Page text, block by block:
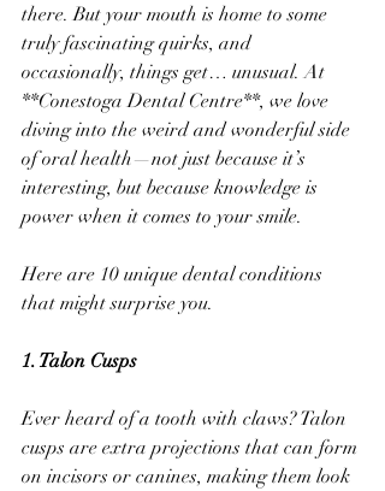
there. But your mouth is home to some
truly fascinating quirks, and
occasionally, things get… unusual. At
**Conestoga Dental Centre**, we love
diving into the weird and wonderful side
of oral health—not just because it’s
interesting, but because knowledge is
power when it comes to your smile.
Here are 10 unique dental conditions
that might surprise you.
1. Talon Cusps
Ever heard of a tooth with claws? Talon
cusps are extra projections that can form
on incisors or canines, making them look